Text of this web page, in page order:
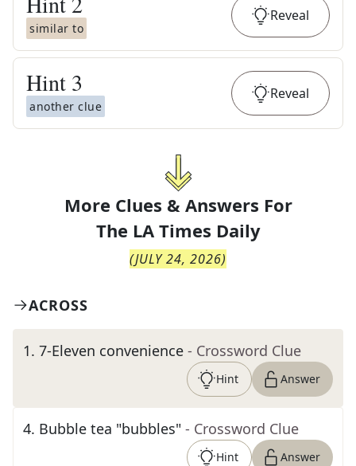
similar to
Reveal
Hint 3
another clue
Reveal
More Clues & Answers For
The LA Times Daily
(JULY 24, 2026)
ACROSS
1. 7-Eleven convenience - Crossword Clue
Hint Answer
4. Bubble tea "bubbles" - Crossword Clue
Hint Answer